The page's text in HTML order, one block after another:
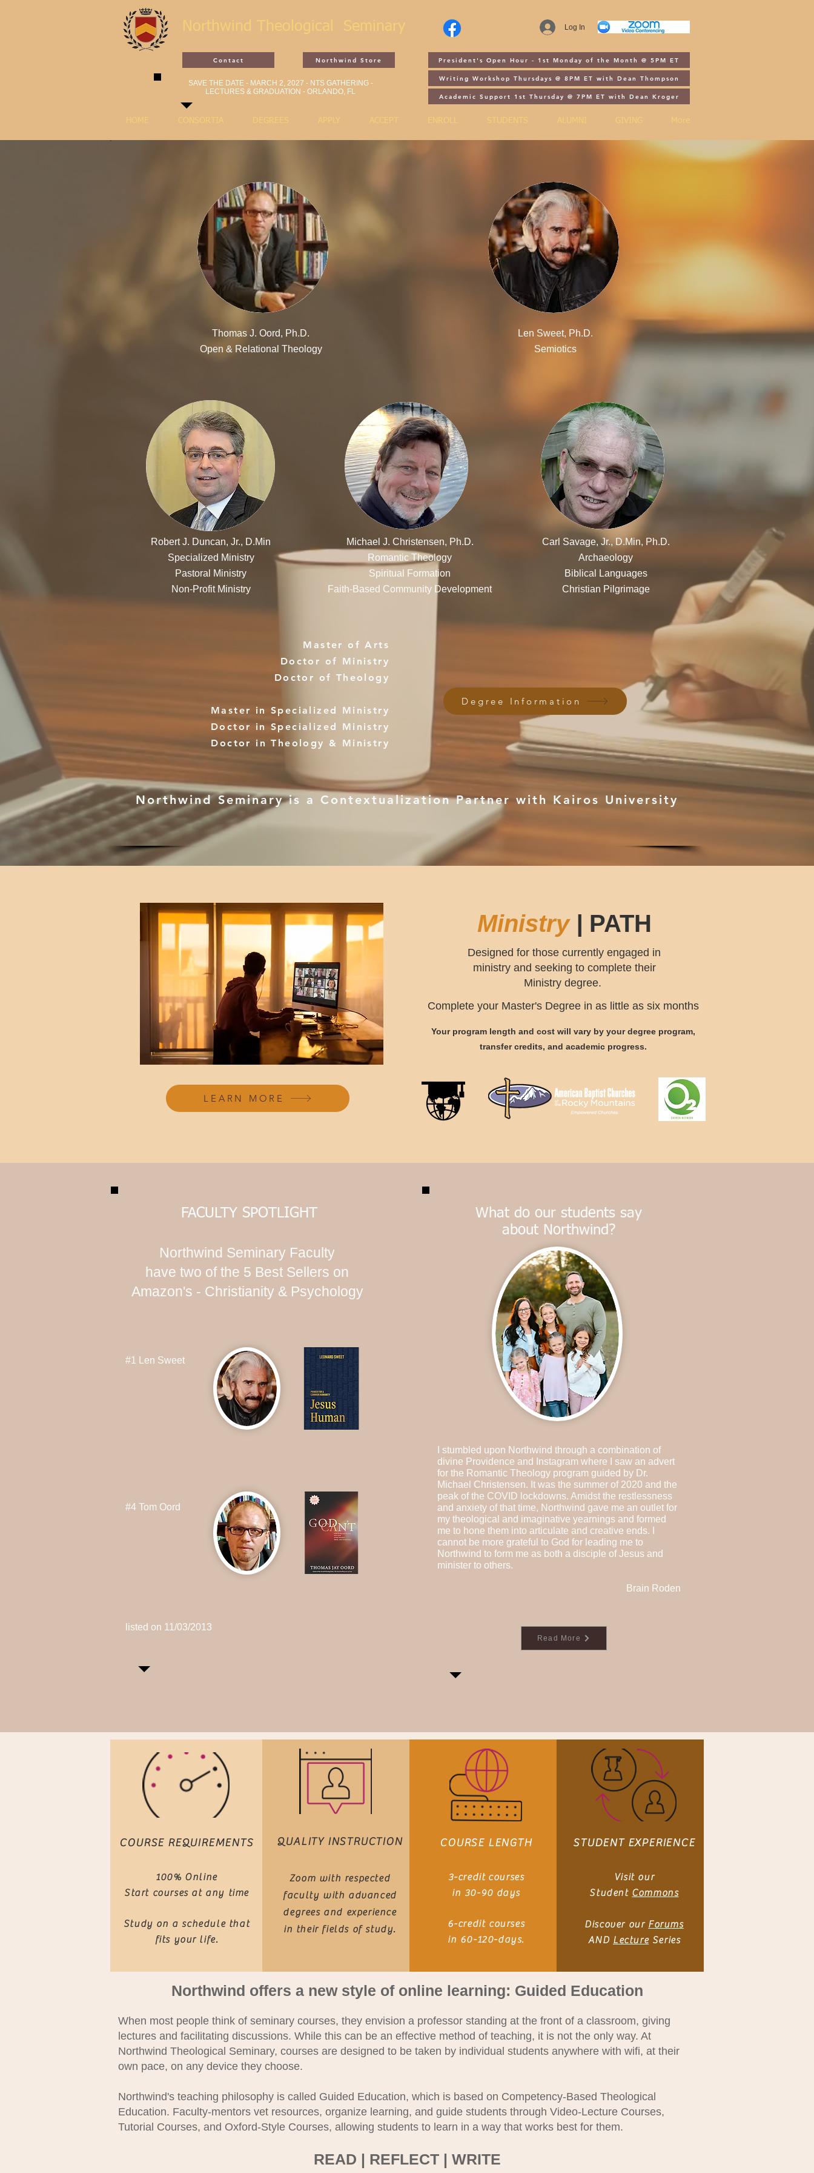
Northwind Theological Seminary
Contact Northwind Store
SAVE THE DATE - MARCH 2, 2027 - NTS GATHERING -
LECTURES & GRADUATION - ORLANDO, FL
Log In
President's Open Hour - 1st Monday of the Month @ 5PM ET
Writing Workshop Thursdays @ 8PM ET with Dean Thompson
Academic Support 1st Thursday @ 7PM ET with Dean Kroger
HOME CONSORTIA DEGREES APPLY ACCEPT ENROLL STUDENTS ALUMNI GIVING More
Master of Arts
Doctor of Ministry
Doctor of Theology
Master in Specialized Ministry
Doctor in Specialized Ministry
Doctor in Theology & Ministry
Degree Information
Northwind Seminary is a Contextualization Partner with Kairos University
Thomas J. Oord, Ph.D.
Open & Relational Theology
Len Sweet, Ph.D.
Semiotics
Robert J. Duncan, Jr., D.Min
Specialized Ministry
Pastoral Ministry
Non-Profit Ministry
Michael J. Christensen, Ph.D.
Romantic Theology
Spiritual Formation
Faith-Based Community Development
Carl Savage, Jr., D.Min, Ph.D.
Archaeology
Biblical Languages
Christian Pilgrimage
LEARN MORE
Ministry | PATH
Designed for those currently engaged in
ministry and seeking to complete their
Ministry degree.
Complete your Master's Degree in as little as six months
Your program length and cost will vary by your degree program,
transfer credits, and academic progress.
FACULTY SPOTLIGHT
Northwind Seminary Faculty
have two of the 5 Best Sellers on
Amazon's - Christianity & Psychology
#1 Len Sweet
#4 Tom Oord
listed on 11/03/2013
What do our students say
about Northwind?
I stumbled upon Northwind through a combination of
divine Providence and Instagram where I saw an advert
for the Romantic Theology program guided by Dr.
Michael Christensen. It was the summer of 2020 and the
peak of the COVID lockdowns. Amidst the restlessness
and anxiety of that time, Northwind gave me an outlet for
my theological and imaginative yearnings and formed
me to hone them into articulate and creative ends. I
cannot be more grateful to God for leading me to
Northwind to form me as both a disciple of Jesus and
minister to others.
Brain Roden
Read More
COURSE REQUIREMENTS
100% Online
Start courses at any time
Study on a schedule that
fits your life.
QUALITY INSTRUCTION
Zoom with respected
faculty with advanced
degrees and experience
in their fields of study.
COURSE LENGTH
3-creditcourses
in 30-90 days
6-credit courses
in 60-120-days.
STUDENT EXPERIENCE
Visit our
Student Commons
Discover our Forums
AND Lecture Series
Northwind offers a new style of online learning: Guided Education
When most people think of seminary courses, they envision a professor standing at the front of a classroom, giving
lectures and facilitating discussions. While this can be an effective method of teaching, it is not the only way. At
Northwind Theological Seminary, courses are designed to be taken by individual students anywhere with wifi, at their
own pace, on any device they choose.
Northwind's teaching philosophy is called Guided Education, which is based on Competency-Based Theological
Education. Faculty-mentors vet resources, organize learning, and guide students through Video-Lecture Courses,
Tutorial Courses, and Oxford-Style Courses, allowing students to learn in a way that works best for them.
READ | REFLECT | WRITE